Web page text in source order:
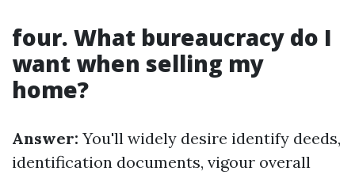
four. What bureaucracy do I
want when selling my
home?
Answer: You'll widely desire identify deeds,
identification documents, vigour overall